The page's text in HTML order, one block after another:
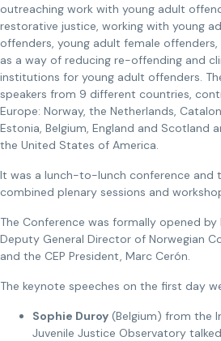
outreaching work with young adult
restorative justice, working with young
offenders, young adult female
as a way of reducing re-offending and
institutions for young adult offenders.
speakers from 9 different countries,
Europe: Norway, the Netherlands,
Estonia, Belgium, England and Scotland
the United States of America.
It was a lunch-to-lunch conference and
combined plenary sessions and
The Conference was formally opened by
Deputy General Director of Norwegian
and the CEP President, Marc Cerón.
The keynote speeches on the first day
Sophie Duroy (Belgium) from the
Juvenile Justice Observatory